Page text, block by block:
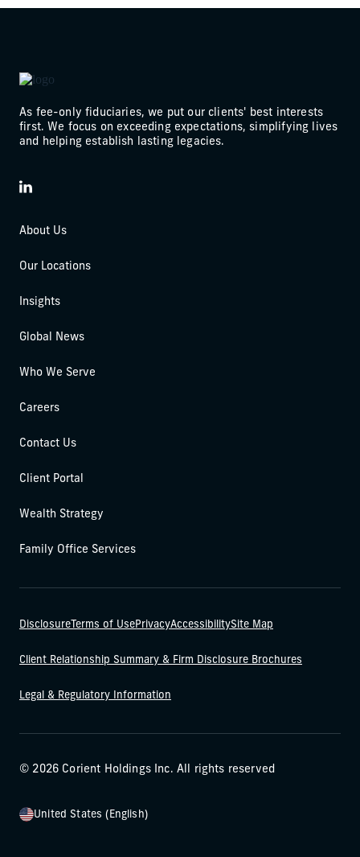
As fee-only fiduciaries, we put our clients' best interests
first. We focus on exceeding expectations, simplifying lives
and helping establish lasting legacies.
LinkedIn
About Us
Our Locations
Insights
Global News
Who We Serve
Careers
Contact Us
Client Portal
Wealth Strategy
Family Office Services
Disclosure Terms of UsePrivacyAccessibilitySite Map
Client Relationship Summary & Firm Disclosure Brochures
Legal & Regulatory Information
© 2026 Corient Holdings Inc. All rights reserved
United States (English)